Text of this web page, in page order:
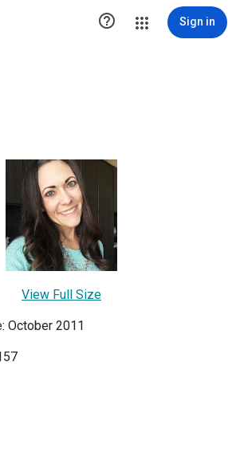
 Sign in
View Full Size
October 2011